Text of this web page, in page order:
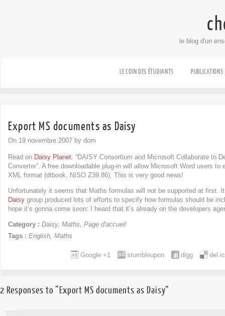
le blog d'un
LE COIN DES ÉTUDIANTS PUBLICATIONS
Export MS documents as Daisy
On 19 novembre 2007 by dom
Read on Daisy Planet: “DAISY Consortium and Microsoft Collaborate to
Converter”. A free downloadable plug-in will allow Microsoft Word users
XML format (dtbook, NISO Z39.86). This is very good news!
Unfortunately it seems that Maths formulas will not be supported at first.
Daisy group produced lots of efforts to specify how formulas should be
hope it’s gonna come soon: I heard that it’s already on the developers
Category : Daisy, Maths Page d'accueil
Tags : English Maths
digg
stumbleupon
Google +1
2 Responses to “Export MS documents as Daisy”